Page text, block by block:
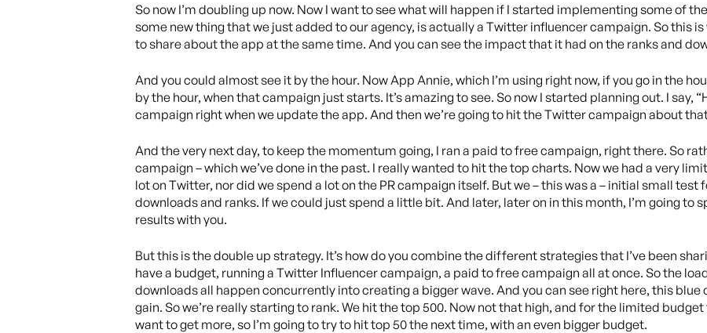
So now I’m doubling up now. Now I want to see what will happen if I started implementing some of
some new thing that we just added to our agency, is actually a Twitter influencer campaign. So this
to share about the app at the same time. And you can see the impact that it had on the ranks and
And you could almost see it by the hour. Now App Annie, which I’m using right now, if you go in the
by the hour, when that campaign just starts. It’s amazing to see. So now I started planning out. I say,
campaign right when we update the app. And then we’re going to hit the Twitter campaign about
And the very next day, to keep the momentum going, I ran a paid to free campaign, right there. So
campaign – which we’ve done in the past. I really wanted to hit the top charts. Now we had a very
lot on Twitter, nor did we spend a lot on the PR campaign itself. But we – this was a – initial small
downloads and ranks. If we could just spend a little bit. And later, later on in this month, I’m going to
results with you.
But this is the double up strategy. It’s how do you combine the different strategies that I’ve been
have a budget, running a Twitter Influencer campaign, a paid to free campaign all at once. So the
downloads all happen concurrently into creating a bigger wave. And you can see right here, this blue
gain. So we’re really starting to rank. We hit the top 500. Now not that high, and for the limited
want to get more, so I’m going to try to hit top 50 the next time, with an even bigger budget.